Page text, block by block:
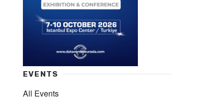
EVENTS
All Events